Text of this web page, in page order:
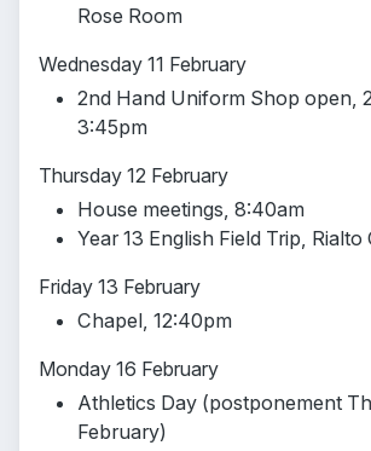
Rose Room
Wednesday 11 February
2nd Hand Uniform Shop open,
3:45pm
Thursday 12 February
House meetings, 8:40am
Year 13 English Field Trip, Rialto
Friday 13 February
Chapel, 12:40pm
Monday 16 February
Athletics Day (postponement
February)